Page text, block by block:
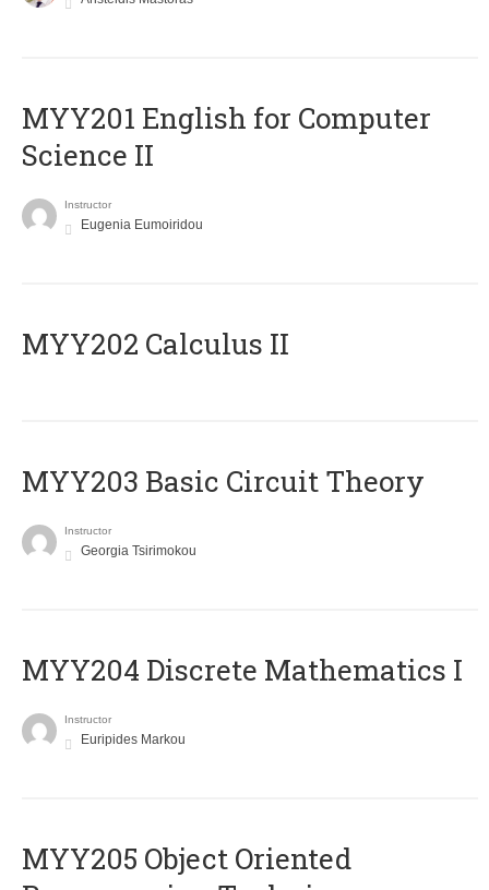
ΜΥΥ201 English for Computer
Science II
Instructor
Eugenia Eumoiridou
MYY202 Calculus II
MYY203 Basic Circuit Theory
Instructor
Georgia Tsirimokou
MYY204 Discrete Mathematics I
Instructor
Euripides Markou
MYY205 Object Oriented